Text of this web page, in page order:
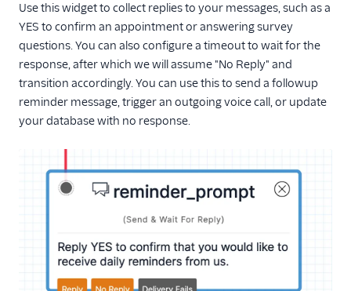
Capture Payments
Set Variables
Fork Stream
Call Recording
TwiML Redirect
Start Conversation
Resume Conversation
Connect Virtual Agent
Connect Virtual Agent
for Flex
Search for a Profile
Use this widget to collect replies to your messages, such as a
YES to confirm an appointment or answering survey
questions. You can also configure a timeout to wait for the
response, after which we will assume "No Reply" and
transition accordingly. You can use this to send a followup
reminder message, trigger an outgoing voice call, or update
your database with no response.